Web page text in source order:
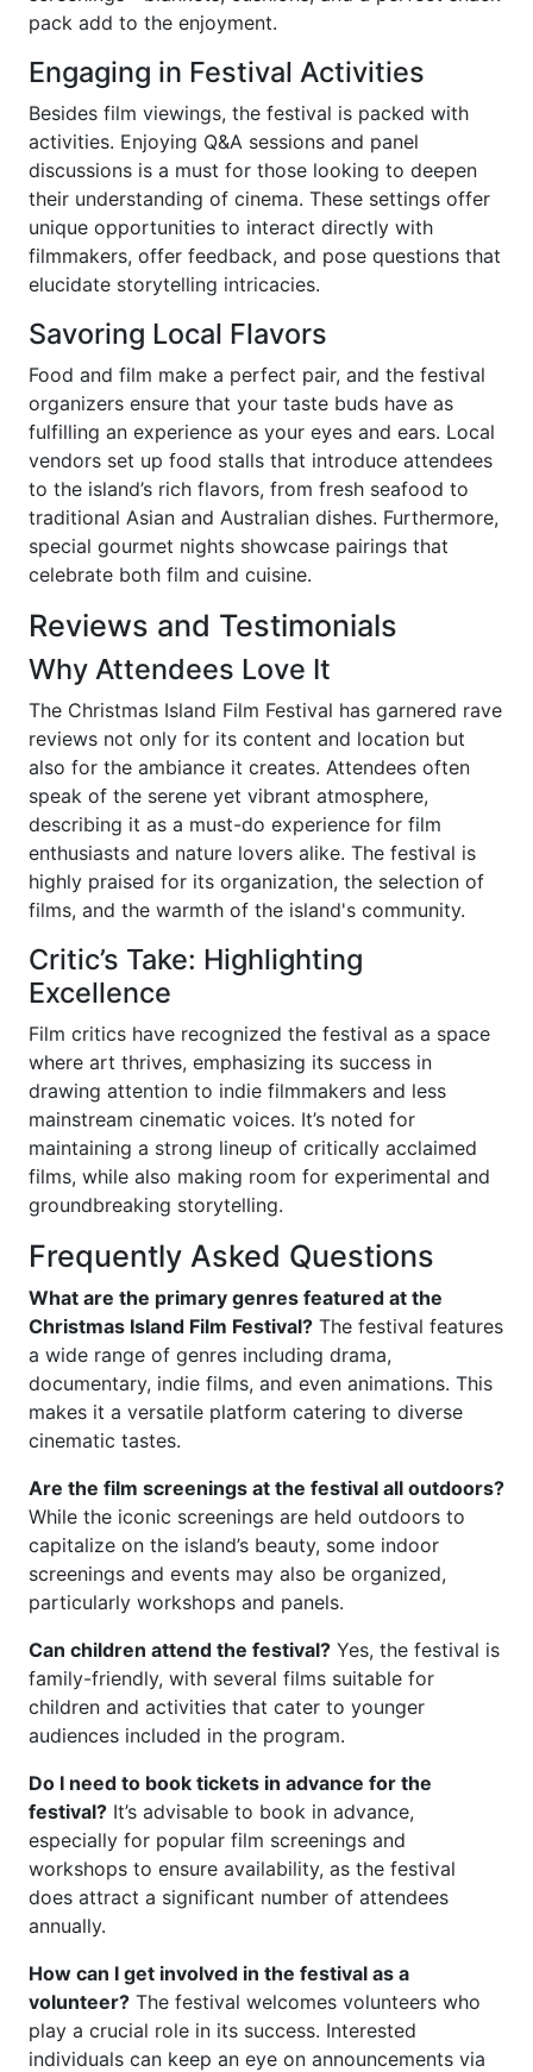
pack add to the enjoyment.
Engaging in Festival Activities
Besides film viewings, the festival is packed with
activities. Enjoying Q&A sessions and panel
discussions is a must for those looking to deepen
their understanding of cinema. These settings offer
unique opportunities to interact directly with
filmmakers, offer feedback, and pose questions that
elucidate storytelling intricacies.
Savoring Local Flavors
Food and film make a perfect pair, and the festival
organizers ensure that your taste buds have as
fulfilling an experience as your eyes and ears. Local
vendors set up food stalls that introduce attendees
to the island’s rich flavors, from fresh seafood to
traditional Asian and Australian dishes. Furthermore,
special gourmet nights showcase pairings that
celebrate both film and cuisine.
Reviews and Testimonials
Why Attendees Love It
The Christmas Island Film Festival has garnered rave
reviews not only for its content and location but
also for the ambiance it creates. Attendees often
speak of the serene yet vibrant atmosphere,
describing it as a must-do experience for film
enthusiasts and nature lovers alike. The festival is
highly praised for its organization, the selection of
films, and the warmth of the island's community.
Critic’s Take: Highlighting
Excellence
Film critics have recognized the festival as a space
where art thrives, emphasizing its success in
drawing attention to indie filmmakers and less
mainstream cinematic voices. It’s noted for
maintaining a strong lineup of critically acclaimed
films, while also making room for experimental and
groundbreaking storytelling.
Frequently Asked Questions
What are the primary genres featured at the
Christmas Island Film Festival? The festival features
a wide range of genres including drama,
documentary, indie films, and even animations. This
makes it a versatile platform catering to diverse
cinematic tastes.
Are the film screenings at the festival all outdoors?
While the iconic screenings are held outdoors to
capitalize on the island’s beauty, some indoor
screenings and events may also be organized,
particularly workshops and panels.
Can children attend the festival? Yes, the festival is
family-friendly, with several films suitable for
children and activities that cater to younger
audiences included in the program.
Do I need to book tickets in advance for the
festival? It’s advisable to book in advance,
especially for popular film screenings and
workshops to ensure availability, as the festival
does attract a significant number of attendees
annually.
How can I get involved in the festival as a
volunteer? The festival welcomes volunteers who
play a crucial role in its success. Interested
individuals can keep an eye on announcements via